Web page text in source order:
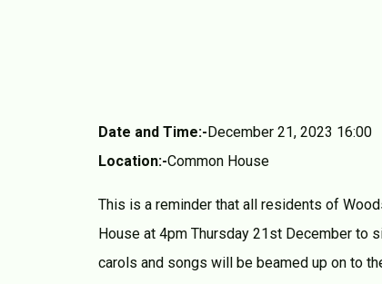
Date and Time:-December 21, 2023 16:00
Location:-Common House
This is a reminder that all residents of
House at 4pm Thursday 21st December to
carols and songs will be beamed up on to